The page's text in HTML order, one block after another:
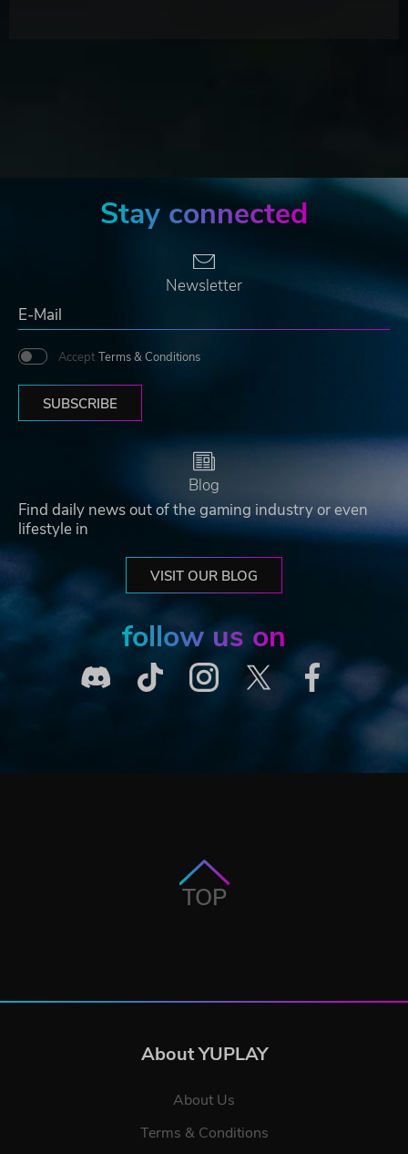
Stay connected
Newsletter
Accept Terms & Conditions
SUBSCRIBE
Blog
Find daily news out of the gaming industry or even
lifestyle in
VISIT OUR BLOG
follow us on
TOP
About YUPLAY
About Us
Terms & Conditions